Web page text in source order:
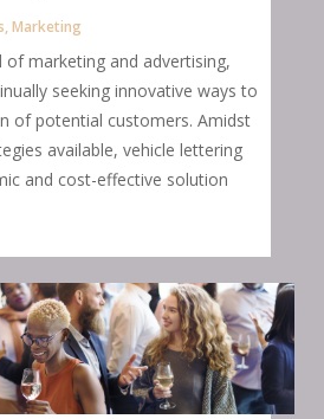
,Marketing
of marketing and advertising,
seeking innovative ways to
of potential customers. Amidst
available, vehicle lettering
and cost-effective solution